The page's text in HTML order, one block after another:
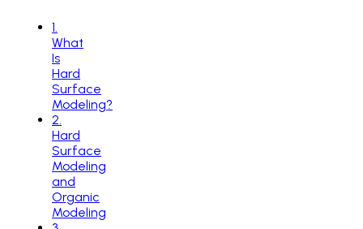
1
What
Is
Hard
Surface
Modeling?
2
Hard
Surface
Modeling
and
Organic
Modeling